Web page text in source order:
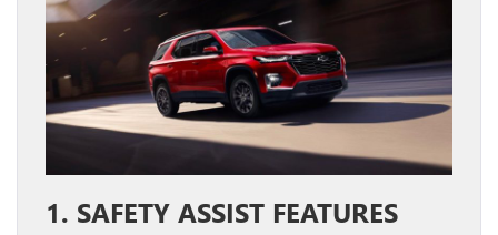
1. SAFETY ASSIST FEATURES